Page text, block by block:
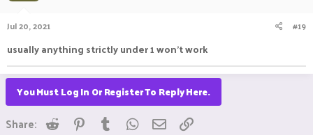
Jul 20, 2021 #19
usually anything strictly under 1 won't work
You Must Log In Or Register To Reply Here.
Share: Reddit Pinterest
Tumblr WhatsApp
Email